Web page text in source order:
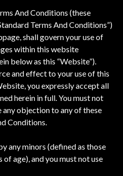
And Conditions (these
Terms And Conditions”)
shall govern your use of
within this website
below as this “Website”).
and effect to your use of this
you expressly accept all
herein in full. You must not
any objection to any of these
Conditions.
any minors (defined as those
age), and you must not use